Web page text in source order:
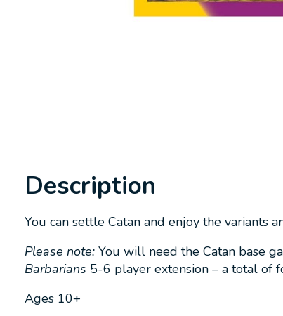
Description
You can settle Catan and enjoy the variants
Please note: You will need the Catan base
Barbarians 5-6 player extension – a total of
Ages 10+